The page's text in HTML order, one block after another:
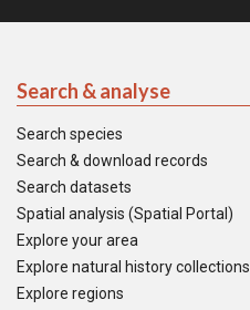
Search & analyse
Search species
Search & download records
Search datasets
Spatial analysis (Spatial Portal)
Explore your area
Explore natural history collections
Explore regions